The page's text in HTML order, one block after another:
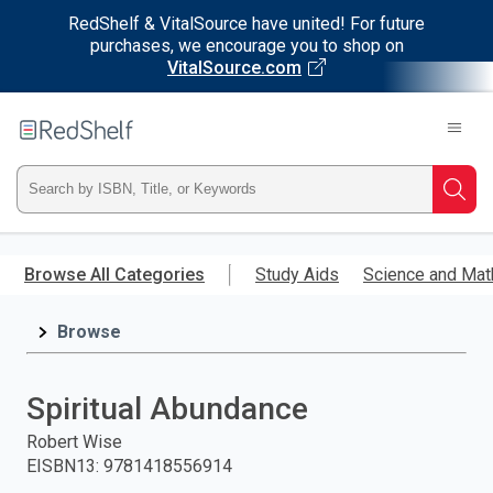
RedShelf & VitalSource have united! For future
purchases, we encourage you to shop on
VitalSource.com
main
RedShelf
Type
ISBN,
Title,
and
press
Browse All Categories Study Aids Science and
Browse
Spiritual Abundance
Robert Wise
EISBN13: 9781418556914